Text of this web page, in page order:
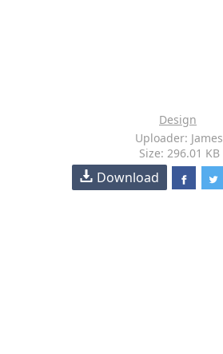
Design
Uploader: James
Size: 296.01 KB
Download